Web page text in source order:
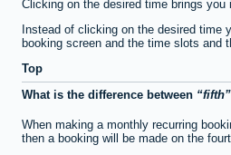
Clicking on the desired time brings
Instead of clicking on the desired time
booking screen and the time slots and
Top
What is the difference between
fifth
When making a monthly recurring
then a booking will be made on the